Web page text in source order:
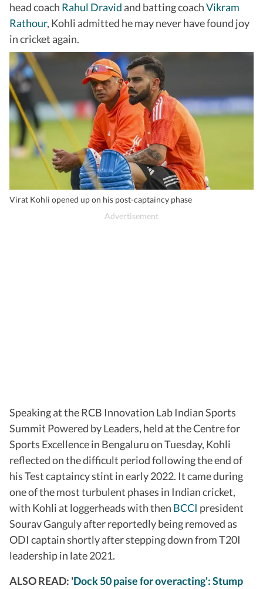
head coach Rahul Dravid and batting coachVikram
Rathour, Kohli admitted he may never have found joy
in cricket again.
Virat Kohli opened up on his post-captaincy phase
Speaking at the RCB Innovation Lab Indian Sports
Summit Powered by Leaders, held at the Centre for
Sports Excellence in Bengaluru on Tuesday, Kohli
reflected on the difficult period following the end of
his Test captaincy stint in early 2022. It came during
one of the most turbulent phases in Indian cricket,
with Kohli at loggerheads with then BCCI president
Sourav Ganguly after reportedly being removed as
ODI captain shortly after stepping down from T20I
leadership in late 2021.
ALSO READ: 'Dock 50 paise for overacting': Stump